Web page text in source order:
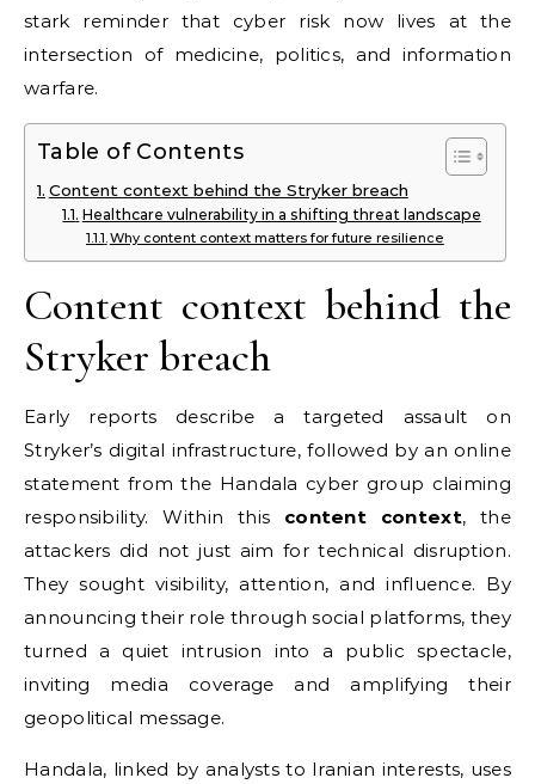
stark reminder that cyber risk now lives at the
intersection of medicine, politics, and information
warfare.
Table of Contents
Content context behind the Stryker breach
Healthcare vulnerability in a shifting threat landscape
Why content context matters for future resilience
Content context behind the
Stryker breach
Early reports describe a targeted assault on
Stryker’s digital infrastructure, followed by an online
statement from the Handala cyber group claiming
responsibility. Within this content context, the
attackers did not just aim for technical disruption.
They sought visibility, attention, and influence. By
announcing their role through social platforms, they
turned a quiet intrusion into a public spectacle,
inviting media coverage and amplifying their
geopolitical message.
Handala, linked by analysts to Iranian interests, uses